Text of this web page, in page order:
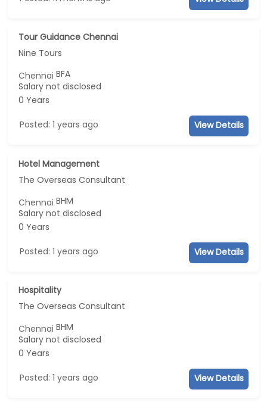
Tour Guidance Chennai
Nine Tours
ChennaiBFA
Salary not disclosed
0 Years
Posted: 1 years ago View Details
Hotel Management
The Overseas Consultant
ChennaiBHM
Salary not disclosed
0 Years
Posted: 1 years ago View Details
Hospitality
The Overseas Consultant
ChennaiBHM
Salary not disclosed
0 Years
Posted: 1 years ago View Details